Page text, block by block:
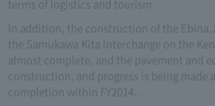
terms of logistics and tourism.
In addition, the construction of the Ebina
the Samukawa Kita Interchange on the
almost complete, and the pavement and
construction, and progress is being made
completion within FY2014. .